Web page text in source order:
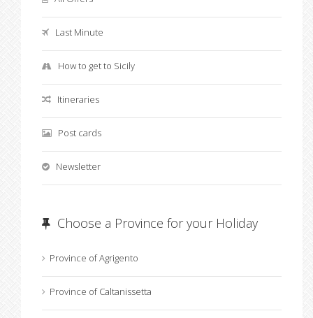
Last Minute
How to get to Sicily
Itineraries
Post cards
Newsletter
Choose a Province for your Holiday
Province of Agrigento
Province of Caltanissetta